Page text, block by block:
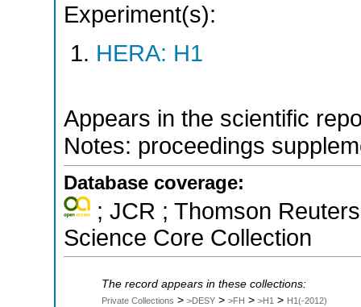
Experiment(s):
HERA: H1
Appears in the scientific
Notes: proceedings
Database coverage:
; JCR ; Thomson
Science Core Collection
The record appears in these collections:
Private Collections > >DESY > >FH > >H1 > H1(-2012)